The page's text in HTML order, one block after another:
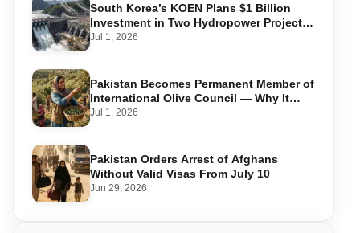
South Korea’s KOEN Plans $1 Billion
Investment in Two Hydropower Projects
in Swat
Jul 1, 2026
Pakistan Becomes Permanent Member of
International Olive Council — Why It
Matters for Farmers and Exports
Jul 1, 2026
Pakistan Orders Arrest of Afghans
Without Valid Visas From July 10
Jun 29, 2026